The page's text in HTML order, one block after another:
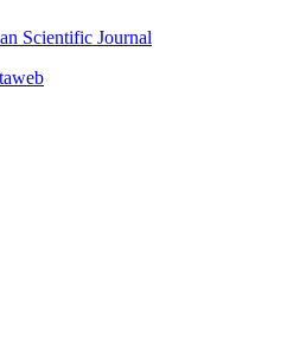
Scientific Journal